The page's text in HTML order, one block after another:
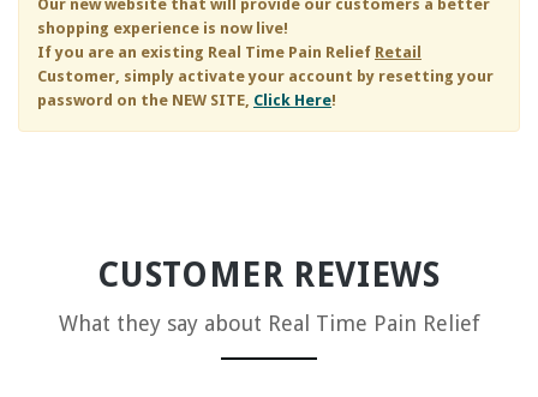
Our new website that will provide our customers a better
shopping experience is now live!
If you are an existing Real Time Pain Relief Retail
Customer, simply activate your account by resetting your
password on the NEW SITE, Click Here!
CUSTOMER REVIEWS
What they say about Real Time Pain Relief